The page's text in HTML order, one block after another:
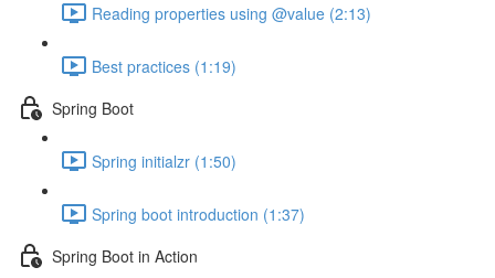
Reading properties using @value (2:13)
Best practices (1:19)
Spring Boot
Spring initialzr (1:50)
Spring boot introduction (1:37)
Spring Boot in Action